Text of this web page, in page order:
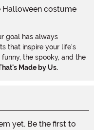
goal has always
that inspire your life's
the spooky, and the
Made by Us.
yet. Be the first to